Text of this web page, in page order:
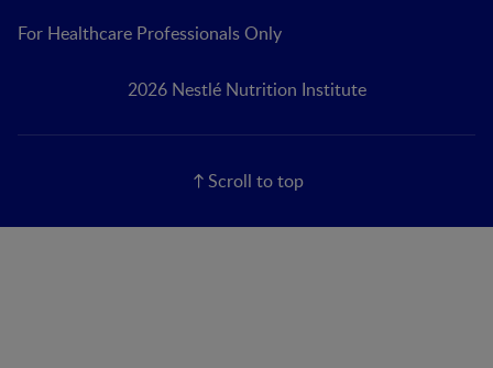
For Healthcare Professionals Only
2026 Nestlé Nutrition Institute
Scroll to top